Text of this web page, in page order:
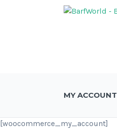
MY ACCOUNT
[woocommerce_my_account]